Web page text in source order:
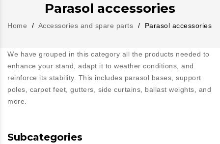
Parasol accessories
Home Accessories and spare parts Parasol accessories
We have grouped in this category all the products needed to
enhance your stand, adapt it to weather conditions, and
reinforce its stability. This includes parasol bases, support
poles, carpet feet, gutters, side curtains, ballast weights, and
more.
Subcategories